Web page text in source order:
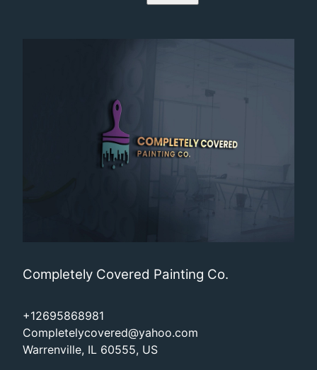
Completely Covered Painting Co.
+12695868981
Completelycovered@yahoo.com
Warrenville, IL 60555, US